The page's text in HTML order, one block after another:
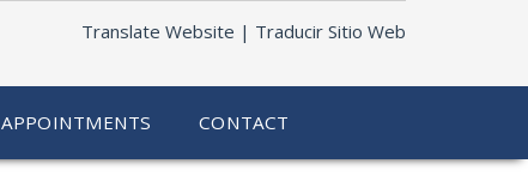
Translate Website | Traducir Sitio Web
APPOINTMENTS CONTACT